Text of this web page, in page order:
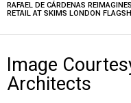
RAFAEL DE CÁRDENAS REIMAGINES
RETAIL AT SKIMS LONDON
Image
Architects